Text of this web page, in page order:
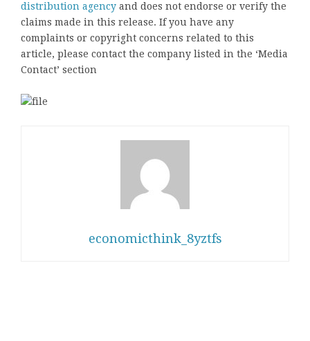
distribution agency and does not endorse or verify the
claims made in this release. If you have any
complaints or copyright concerns related to this
article, please contact the company listed in the ‘Media
Contact’ section
economicthink_8yztfs